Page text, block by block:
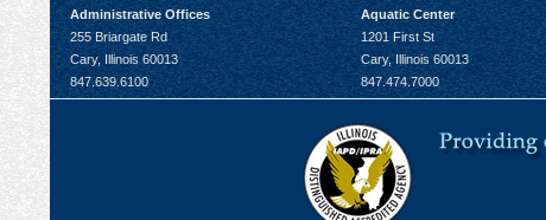
Administrative Offices
255 Briargate Rd
Cary, Illinois 60013
847.639.6100
Aquatic Center
1201 First St
Cary, Illinois 60013
847.474.7000